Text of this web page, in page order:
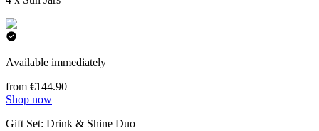
Available immediately
from €144.90
Shop now
Gift Set: Drink & Shine Duo